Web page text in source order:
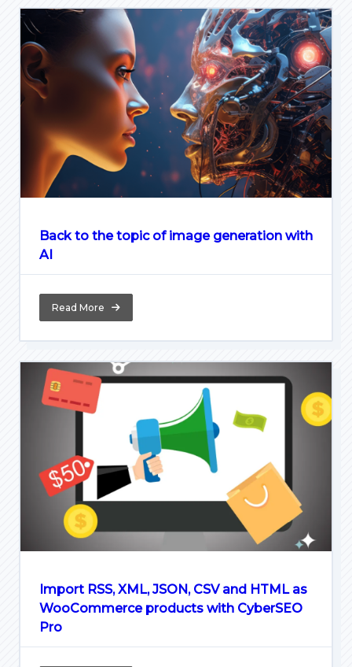
Back to the topic of image generation with
AI
Read More
Import RSS, XML, JSON, CSV and HTML as
WooCommerce products with CyberSEO
Pro